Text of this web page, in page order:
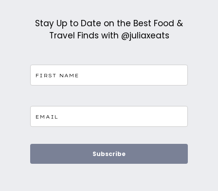
Stay Up to Date on the Best Food &
Travel Finds with @juliaxeats
Subscribe